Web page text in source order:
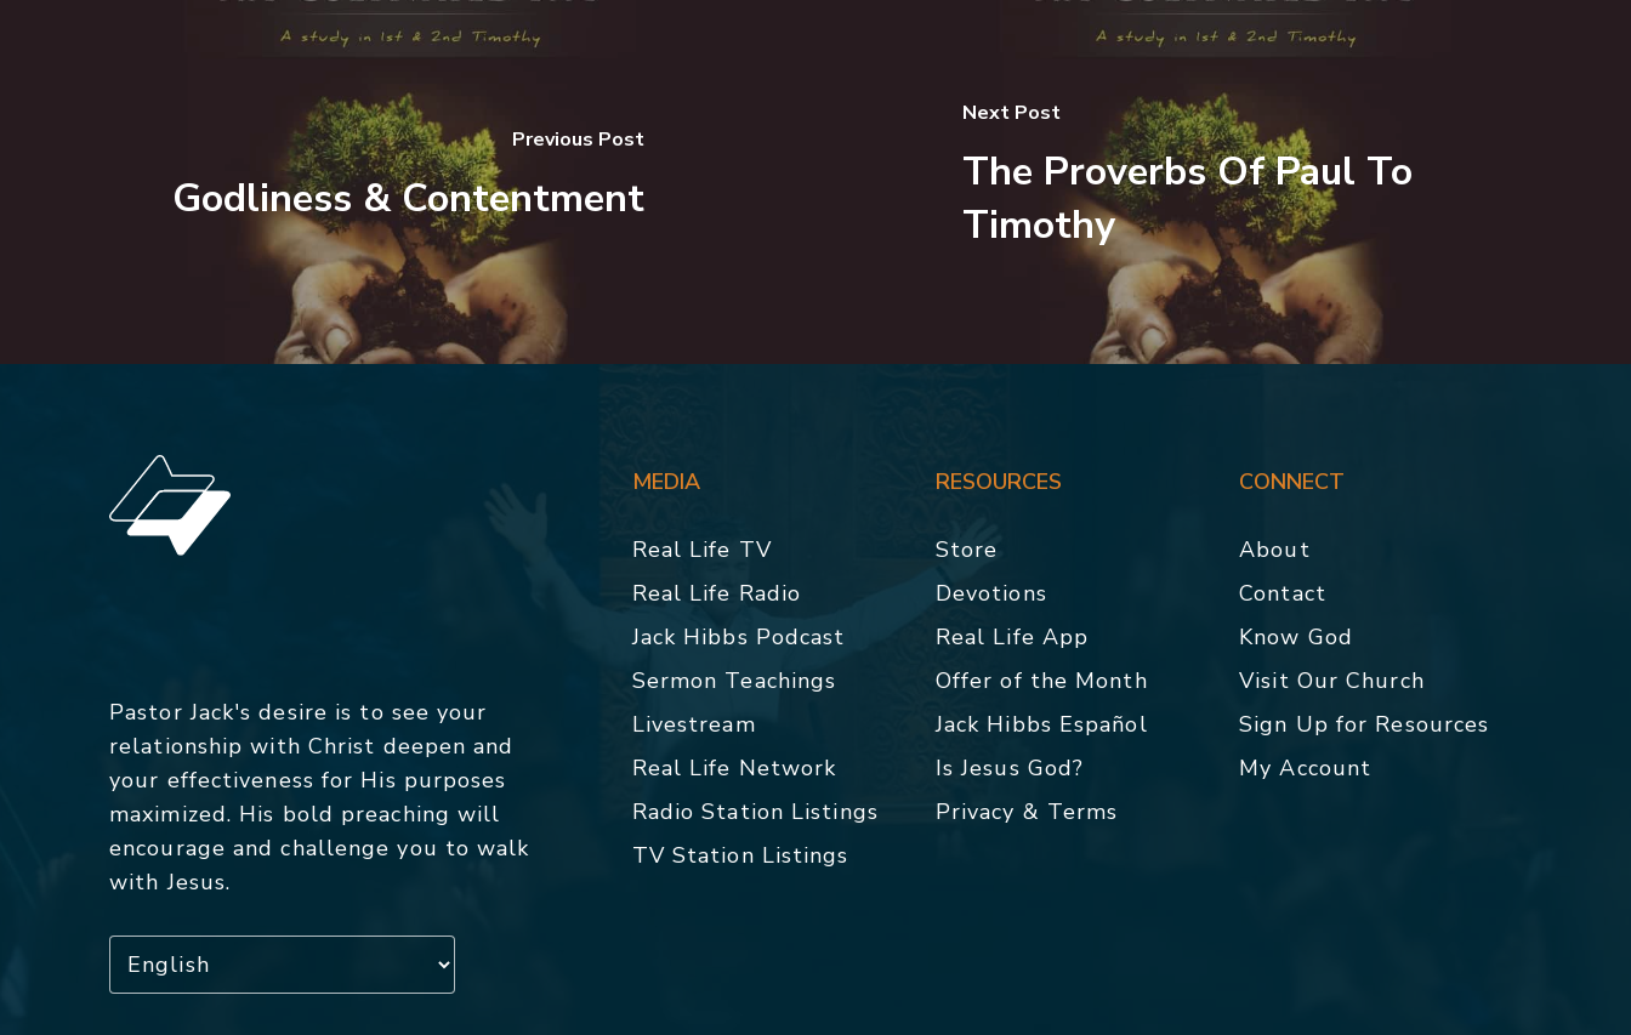
Previous Post
Godliness & Contentment
Next Post
The Proverbs Of Paul To
Timothy
Pastor Jack's desire is to see your
relationship with Christ deepen and
your effectiveness for His purposes
maximized. His bold preaching will
encourage and challenge you to walk
with Jesus.
MEDIA
Real Life TV
Real Life Radio
Jack Hibbs Podcast
Sermon Teachings
Livestream
Real Life Network
Radio Station Listings
TV Station Listings
RESOURCES
Store
Devotions
Real Life App
Offer of the Month
Jack Hibbs Español
Is Jesus God?
Privacy & Terms
CONNECT
About
Contact
Know God
Visit Our Church
Sign Up for Resources
My Account